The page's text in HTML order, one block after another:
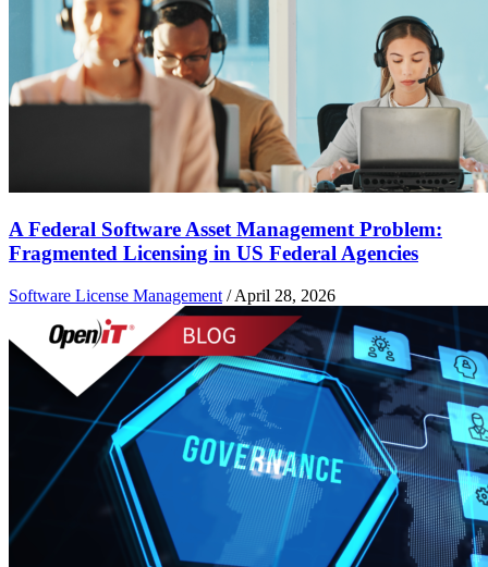
A Federal Software Asset Management Problem:
Fragmented Licensing in US Federal Agencies
Software License Management /April 28, 2026